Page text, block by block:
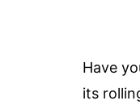
Have
its